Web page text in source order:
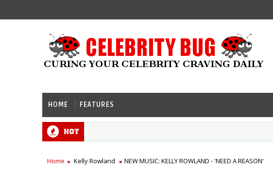
HOME FEATURES
Hot
Home Kelly Rowland NEW MUSIC: KELLY ROWLAND - 'NEED A REASON'